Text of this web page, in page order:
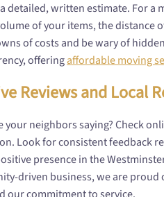
detailed, written estimate. For a
of your items, the distance
of costs and be wary of
offeringaffordable moving
Reviews and Local
your neighbors saying? Check
Look for consistent feedback
presence in the
driven business, we are